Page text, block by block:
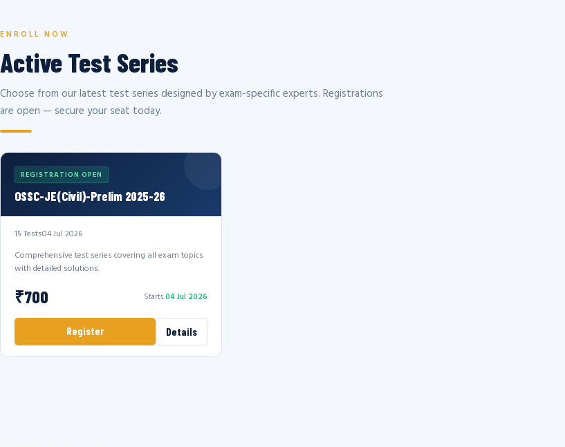
ENROLL NOW
Active Test Series
Choose from our latest test series designed by exam-specific experts. Registrations
are open — secure your seat today.
REGISTRATION OPEN
OSSC-JE(Civil)-Prelim 2025-26
15 Tests04 Jul 2026
Comprehensive test series covering all exam topics
with detailed solutions.
₹700 Starts04 Jul 2026
Register Details